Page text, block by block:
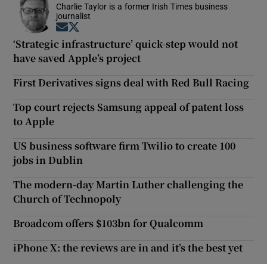
Charlie Taylor is a former Irish Times business
journalist
Opens in new window
‘Strategic infrastructure’ quick-step would not
have saved Apple’s project
First Derivatives signs deal with Red Bull Racing
Top court rejects Samsung appeal of patent loss
to Apple
US business software firm Twilio to create 100
jobs in Dublin
The modern-day Martin Luther challenging the
Church of Technopoly
Broadcom offers $103bn for Qualcomm
iPhone X: the reviews are in and it’s the best yet